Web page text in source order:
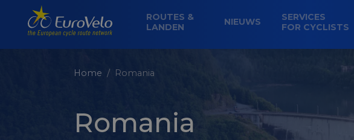
ROUTES &
LANDEN
NIEUWS
SERVICES
FOR CYCLISTS
Home Romania
Romania